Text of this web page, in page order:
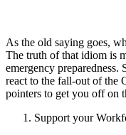
As the old saying goes,
The truth of that idiom is
emergency
react to the fall-out of the
pointers to get you off on
Support your